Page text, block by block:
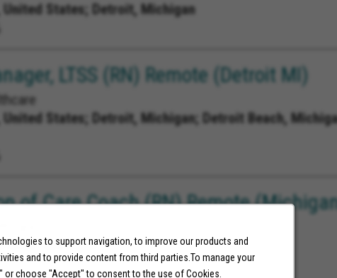
to support navigation, to improve our products and
and to provide content from third parties.To manage your
or choose "Accept" to consent to the use of Cookies.
United States;
Detroit, Michigan
LTSS (RN) Remote (Detroit MI)
United States;
Detroit, Michigan; Detroit Beach,
of Care Coach (RN) Remote
Michigan